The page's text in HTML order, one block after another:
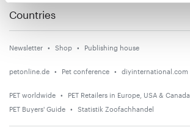
Countries
Newsletter Shop Publishing house
petonline.de Pet conference diyinternational.com
PET worldwide PET Retailers in Europe, USA & Canada
PET Buyers' Guide
Statistik Zoofachhandel